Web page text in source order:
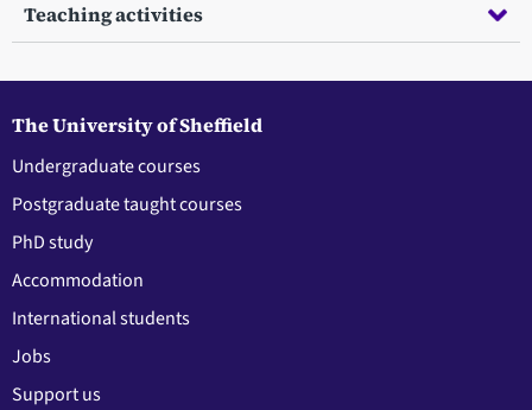
Teaching activities
The University of Sheffield
Undergraduate courses
Postgraduate taught courses
PhD study
Accommodation
International students
Jobs
Support us